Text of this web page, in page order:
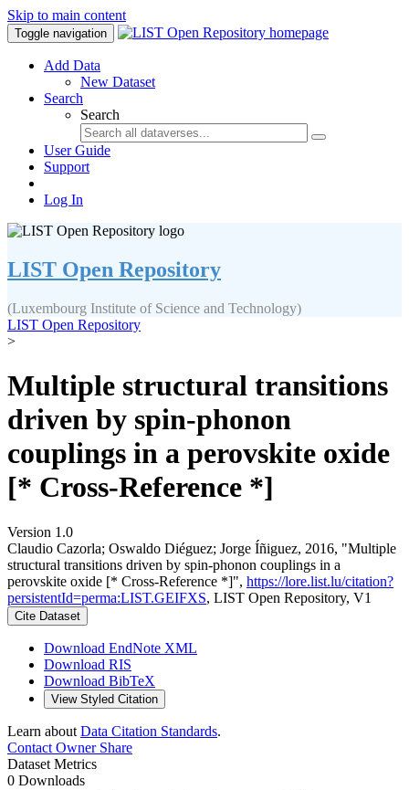
Skip to main content
Toggle navigation
Add Data
New Dataset
Search
Search
User Guide
Support
Log In
LIST Open Repository
(Luxembourg Institute of Science and Technology)
LIST Open Repository
>
Multiple structural transitions
driven by spin-phonon
couplings in a perovskite oxide
[* Cross-Reference *]
Version 1.0
Claudio Cazorla; Oswaldo Diéguez; Jorge Íñiguez, 2016, "Multiple
structural transitions driven by spin-phonon couplings in a
perovskite oxide [* Cross-Reference *]", https://lore.list.lu/citation?
persistentId=perma:LIST.GEIFXS, LIST Open Repository, V1
Cite Dataset
Download EndNote XML
Download RIS
Download BibTeX
View Styled Citation
Learn about Data Citation Standards.
Contact OwnerShare
Dataset Metrics
0 Downloads